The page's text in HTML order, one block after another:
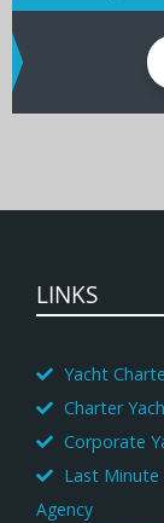
LINKS
Yacht
Charter
Corporate
Last Minute
Agency